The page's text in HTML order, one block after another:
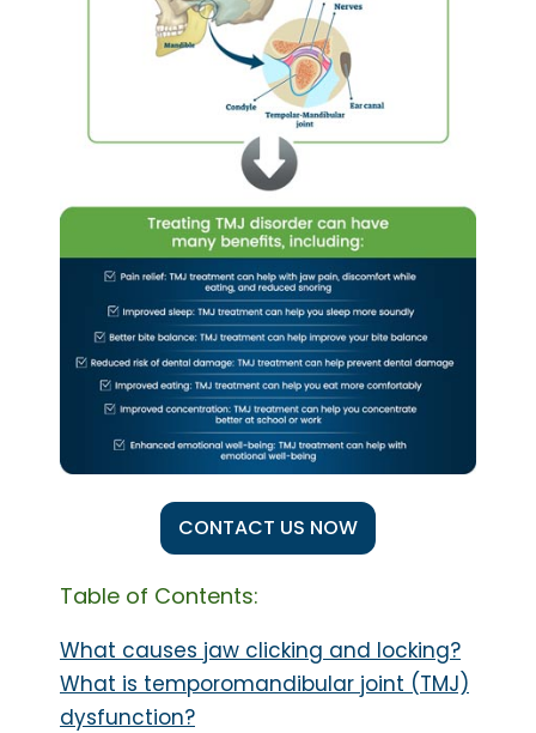
CONTACT US NOW
Table of Contents:
What causes jaw clicking and locking?
What is temporomandibular joint (TMJ)
dysfunction?